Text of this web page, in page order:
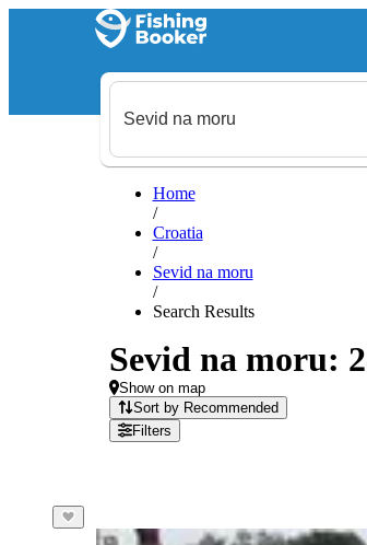
Home
/
Croatia
/
Sevid na moru
/
Search Results
Sevid na moru:
Show on map
Sort by Recommended
Filters